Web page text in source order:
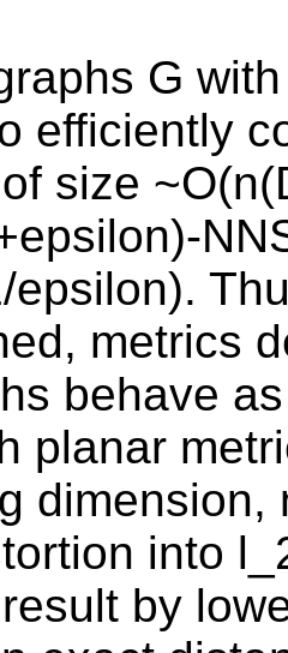
G
efficiently
size
epsilon).
metrics
behave
planar
into
by